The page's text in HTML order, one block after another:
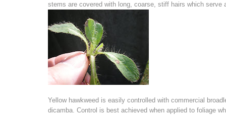
stems are covered with long, coarse, stiff hairs which serve
Yellow hawkweed is easily controlled with commercial
dicamba. Control is best achieved when applied to foliage